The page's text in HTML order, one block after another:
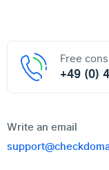
Free
+49 (0)
Write an email